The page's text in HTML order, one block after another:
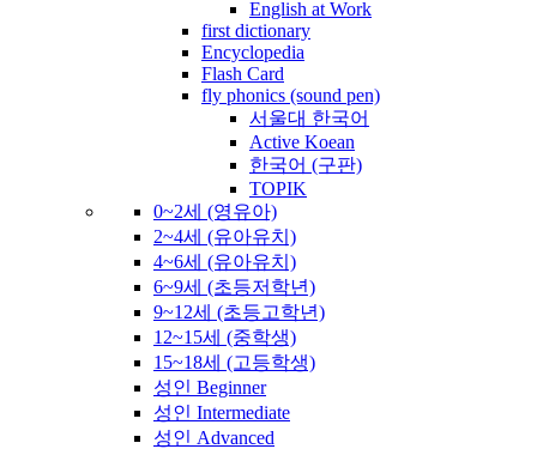
English at Work
first dictionary
Encyclopedia
Flash Card
fly phonics (sound pen)
서울대 한국어
Active Koean
한국어 (구판)
TOPIK
0~2세 (영유아)
2~4세 (유아유치)
4~6세 (유아유치)
6~9세 (초등저학년)
9~12세 (초등고학년)
12~15세 (중학생)
15~18세 (고등학생)
성인 Beginner
성인 Intermediate
성인 Advanced